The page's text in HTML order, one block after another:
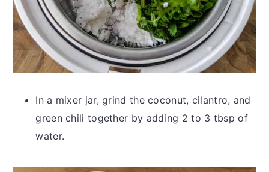
In a mixer jar, grind the coconut, cilantro, and
green chili together by adding 2 to 3 tbsp of
water.